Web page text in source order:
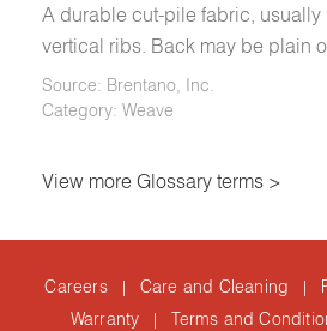
A durable cut-pile fabric, usually
vertical ribs. Back may be plain
Source: Brentano, Inc.
Category: Weave
View more Glossary terms >
Careers | Care and Cleaning |
Warranty | Terms and